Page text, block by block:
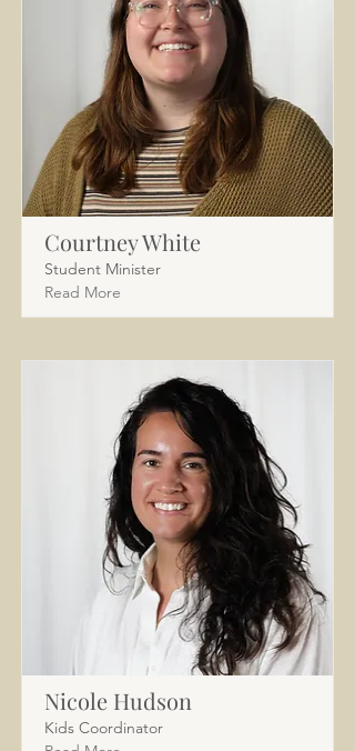
Courtney White
Student Minister
Read More
Nicole Hudson
Kids Coordinator